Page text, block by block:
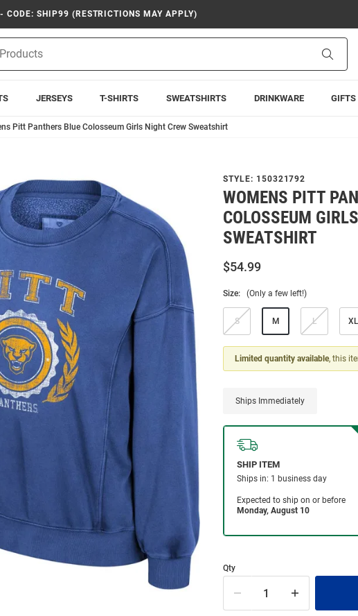
CODE: SHIP99 (RESTRICTIONS MAY APPLY)
JERSEYS T-SHIRTS SWEATSHIRTS DRINKWARE GIFTS
Pitt Panthers Blue Colosseum Girls Night Crew Sweatshirt
STYLE: 150321792
WOMENS PITT
COLOSSEUM
SWEATSHIRT
$54.99
Size: (Only a few left!)
S M L XL
Limited quantity available, this
Ships Immediately
Qty